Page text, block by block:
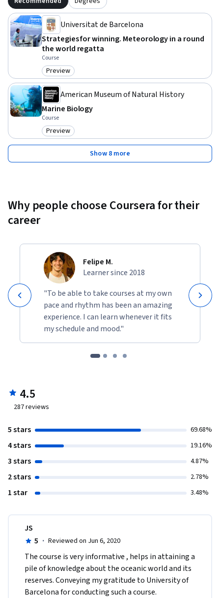
Universitat de Barcelona
Strategies for winning. Meteorology in a round
the world regatta
Course
Category: Preview
Preview
American Museum of Natural History
Marine Biology
Course
Category: Preview
Preview
Show 8 more
Why people choose Coursera for their
career
Felipe M.
Learner since 2018
"To be able to take courses at my own
pace and rhythm has been an amazing
experience. I can learn whenever it fits
my schedule and mood."
4.5
287reviews
5 stars 69.68%
4 stars 19.16%
3 stars 4.87%
2 stars 2.78%
1 star 3.48%
JS
5 · Reviewed on Jun 6, 2020
The course is very informative , helps in attaining a
pile of knowledge about the oceanic world and its
reserves. Conveying my gratitude to University of
Barcelona for conducting such a course.